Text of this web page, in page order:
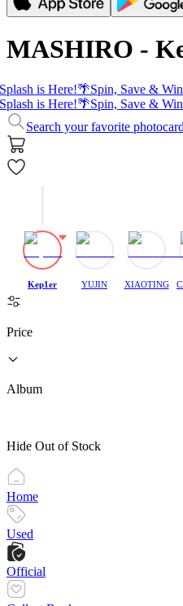
MASHIRO -
is Here!🌴Spin, Save &
is Here!🌴Spin, Save &
Search your favorite
Kep1er YUJIN XIAOTING
Price
Album
Hide Out of Stock
Home
Used
Official